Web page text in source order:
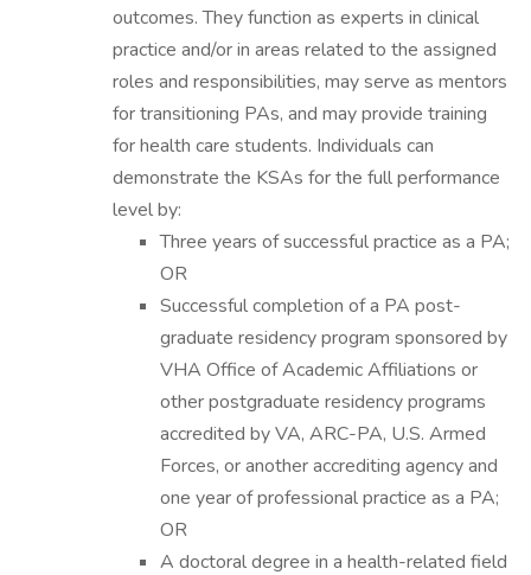
outcomes. They function as experts in clinical
practice and/or in areas related to the assigned
roles and responsibilities, may serve as mentors
for transitioning PAs, and may provide training
for health care students. Individuals can
demonstrate the KSAs for the full performance
level by:
Three years of successful practice as a PA;
OR
Successful completion of a PA post-
graduate residency program sponsored by
VHA Office of Academic Affiliations or
other postgraduate residency programs
accredited by VA, ARC-PA, U.S. Armed
Forces, or another accrediting agency and
one year of professional practice as a PA;
OR
A doctoral degree in a health-related field